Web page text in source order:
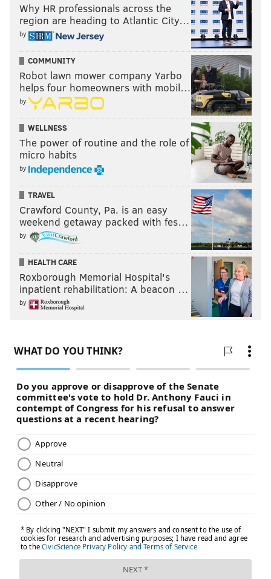
Why HR professionals across the
region are heading to Atlantic City…
by
COMMUNITY
Robot lawn mower company Yarbo
helps four homeowners with mobil…
by
WELLNESS
The power of routine and the role of
micro habits
by
TRAVEL
Crawford County, Pa. is an easy
weekend getaway packed with fes…
by
HEALTH CARE
Roxborough Memorial Hospital's
inpatient rehabilitation: A beacon …
by